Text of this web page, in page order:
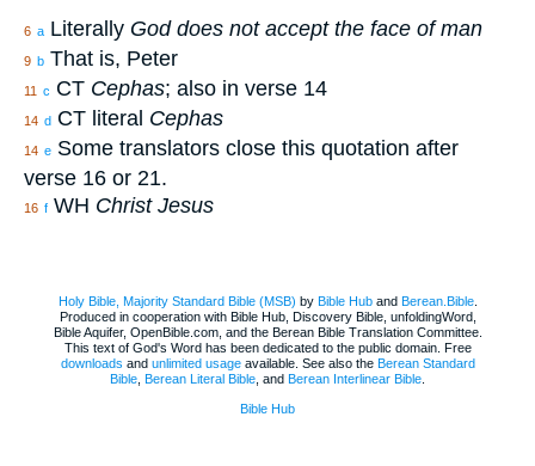
6 a Literally God does not accept the face of man
9 b That is, Peter
11 c CT Cephas; also in verse 14
14 d CT literal Cephas
14 e Some translators close this quotation after
verse 16 or 21.
16 f WH Christ Jesus
Holy Bible, Majority Standard Bible (MSB) by Bible Huband Berean.Bible.
Produced in cooperation with Bible Hub, Discovery Bible, unfoldingWord,
Bible Aquifer, OpenBible.com, and the Berean Bible Translation Committee.
This text of God's Word has been dedicated to the public domain. Free
downloads and unlimited usageavailable. See also the Berean Standard
Bible Berean Literal Bible , and Berean Interlinear Bible
Bible Hub